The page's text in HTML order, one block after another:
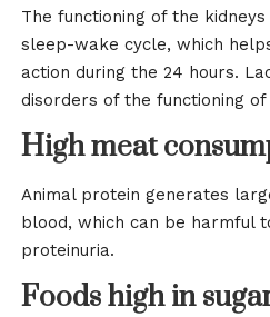
The functioning of the
sleep-wake cycle, which
action during the 24 hours.
disorders of the functioning of
High meat
Animal protein generates
blood, which can be harmful
proteinuria.
Foods high in